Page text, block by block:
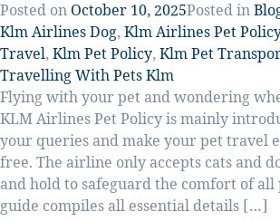
Posted on October 10, 2025Posted in
Klm Airlines Dog,Klm Airlines Pet
Travel,Klm Pet Policy,Klm Pet
Travelling With Pets Klm
Flying with your pet and wondering
KLM Airlines Pet Policy is mainly
your queries and make your pet travel
free. The airline only accepts cats and
and hold to safeguard the comfort of all
guide compiles all essential details […]